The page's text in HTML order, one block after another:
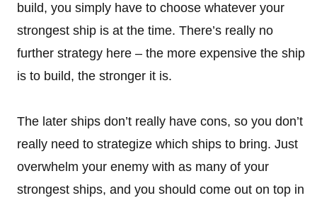
build, you simply have to choose whatever your
strongest ship is at the time. There’s really no
further strategy here – the more expensive the ship
is to build, the stronger it is.
The later ships don’t really have cons, so you don’t
really need to strategize which ships to bring. Just
overwhelm your enemy with as many of your
strongest ships, and you should come out on top in